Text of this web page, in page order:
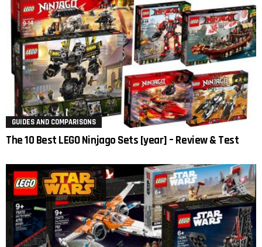
GUIDES AND COMPARISONS
The 10 Best LEGO Ninjago Sets [year] – Review & Test